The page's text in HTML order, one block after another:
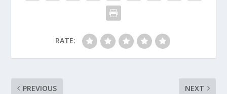
RATE:
PREVIOUS NEXT